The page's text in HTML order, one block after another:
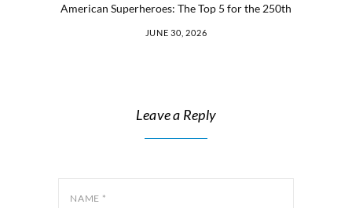
American Superheroes: The Top 5 for the 250th
JUNE 30, 2026
Leave a Reply
NAME *